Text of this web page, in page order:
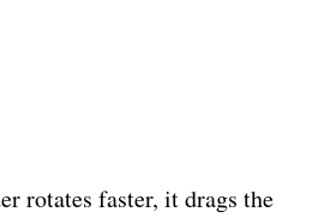
rotates faster, it drags the